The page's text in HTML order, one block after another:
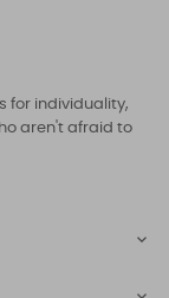
for individuality,
aren't afraid to
